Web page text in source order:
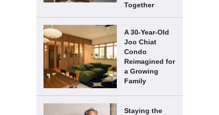
Together
A 30-Year-Old
Joo Chiat
Condo
Reimagined for
a Growing
Family
Staying the